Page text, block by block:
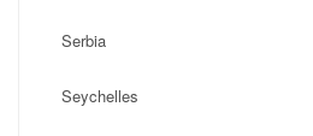
Serbia
Seychelles